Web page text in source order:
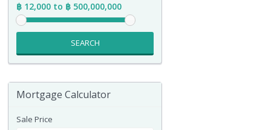
฿ 12,000 to ฿ 500,000,000
SEARCH
Mortgage Calculator
Sale Price